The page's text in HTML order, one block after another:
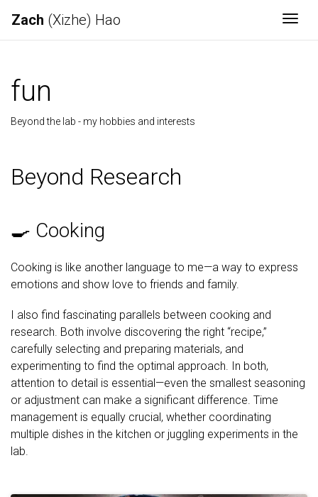
Zach (Xizhe) Hao
fun
Beyond the lab - my hobbies and interests
Beyond Research
🍳 Cooking
Cooking is like another language to me—a way to express
emotions and show love to friends and family.
I also find fascinating parallels between cooking and
research. Both involve discovering the right “recipe,”
carefully selecting and preparing materials, and
experimenting to find the optimal approach. In both,
attention to detail is essential—even the smallest seasoning
or adjustment can make a significant difference. Time
management is equally crucial, whether coordinating
multiple dishes in the kitchen or juggling experiments in the
lab.